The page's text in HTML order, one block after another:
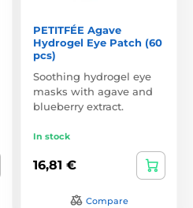
PETITFÉE Agave
Hydrogel Eye Patch (60
pcs)
Soothing hydrogel eye
masks with agave and
blueberry extract.
In stock
16,81 €
Compare